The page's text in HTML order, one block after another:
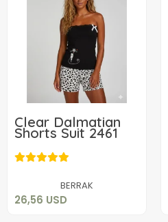
Clear Dalmatian
Shorts Suit 2461
BERRAK
26,56 USD
26,56 USD